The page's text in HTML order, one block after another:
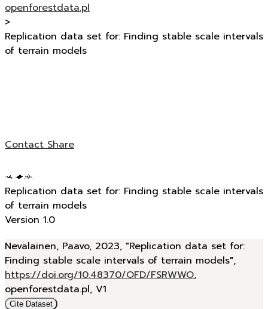
openforestdata.pl
>
Replication data set for: Finding stable scale intervals
of terrain models
ContactShare
Replication data set for: Finding stable scale intervals
of terrain models
Version 1.0
Nevalainen, Paavo, 2023, "Replication data set for:
Finding stable scale intervals of terrain models",
https://doi.org/10.48370/OFD/FSRWWO,
openforestdata.pl, V1
Cite Dataset